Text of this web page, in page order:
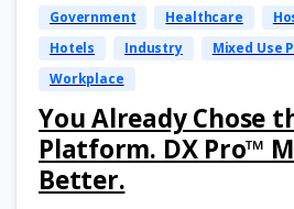
Government
Healthcare
Hotels
Industry
Mixed Use
Workplace
You Already Chose
Platform. DX Pro™
Better.